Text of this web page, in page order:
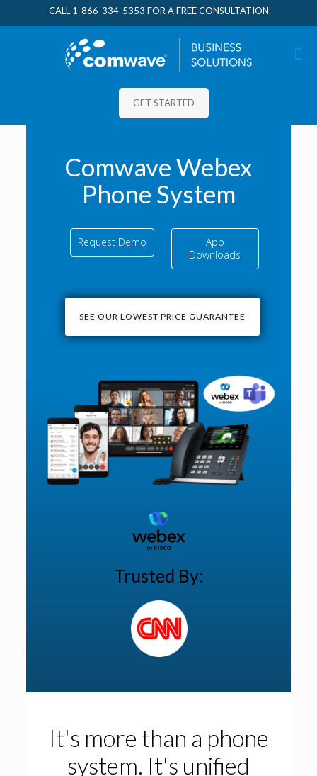
CALL 1-866-334-5353 FOR A FREE CONSULTATION
GET STARTED
Comwave Webex
Phone System
Request Demo
App
Downloads
SEE OUR LOWEST PRICE GUARANTEE
Trusted By:
It's more than a phone
system. It's unified